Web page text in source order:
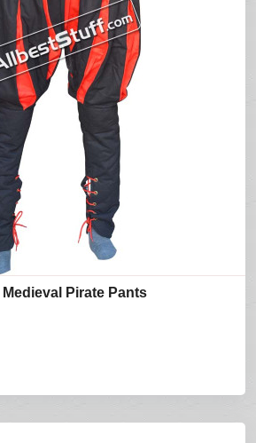
Pirate Pants